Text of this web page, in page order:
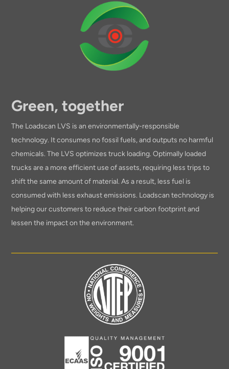
Green, together
The Loadscan LVS is an environmentally-responsible
technology. It consumes no fossil fuels, and outputs no harmful
chemicals. The LVS optimizes truck loading. Optimally loaded
trucks are a more efficient use of assets, requiring less trips to
shift the same amount of material. As a result, less fuel is
consumed with less exhaust emissions. Loadscan technology is
helping our customers to reduce their carbon footprint and
lessen the impact on the environment.